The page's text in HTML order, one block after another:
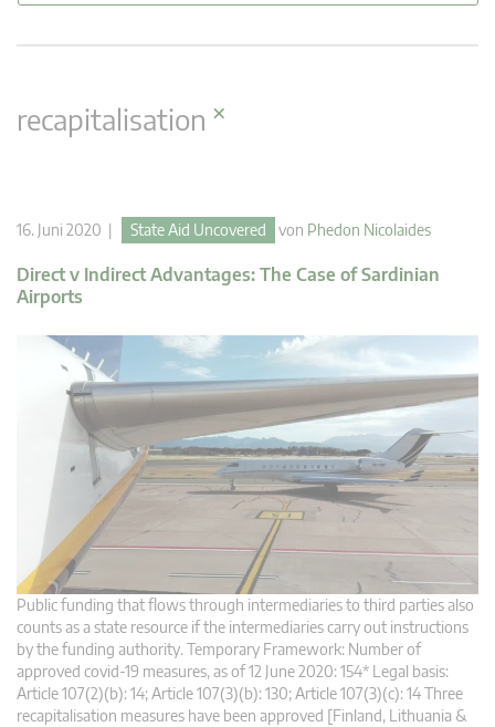
recapitalisation ×
16. Juni 2020 | State Aid Uncovered von Phedon Nicolaides
Direct v Indirect Advantages: The Case of Sardinian
Airports
Public funding that flows through intermediaries to third parties also
counts as a state resource if the intermediaries carry out instructions
by the funding authority. Temporary Framework: Number of
approved covid-19 measures, as of 12 June 2020: 154* Legal basis:
Article 107(2)(b): 14; Article 107(3)(b): 130; Article 107(3)(c): 14 Three
recapitalisation measures have been approved [Finland, Lithuania &